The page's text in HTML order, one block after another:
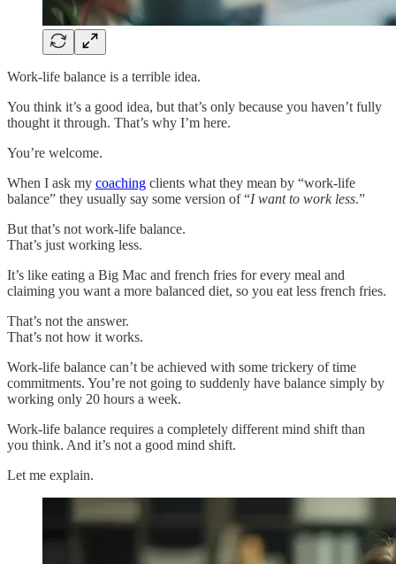
Work-life balance is a terrible idea.
You think it’s a good idea, but that’s only because you haven’t fully
thought it through. That’s why I’m here.
You’re welcome.
When I ask my coaching clients what they mean by “work-life
balance” they usually say some version of “I want to work less.”
But that’s not work-life balance.
That’s just working less.
It’s like eating a Big Mac and french fries for every meal and
claiming you want a more balanced diet, so you eat less french fries.
That’s not the answer.
That’s not how it works.
Work-life balance can’t be achieved with some trickery of time
commitments. You’re not going to suddenly have balance simply by
working only 20 hours a week.
Work-life balance requires a completely different mind shift than
you think. And it’s not a good mind shift.
Let me explain.